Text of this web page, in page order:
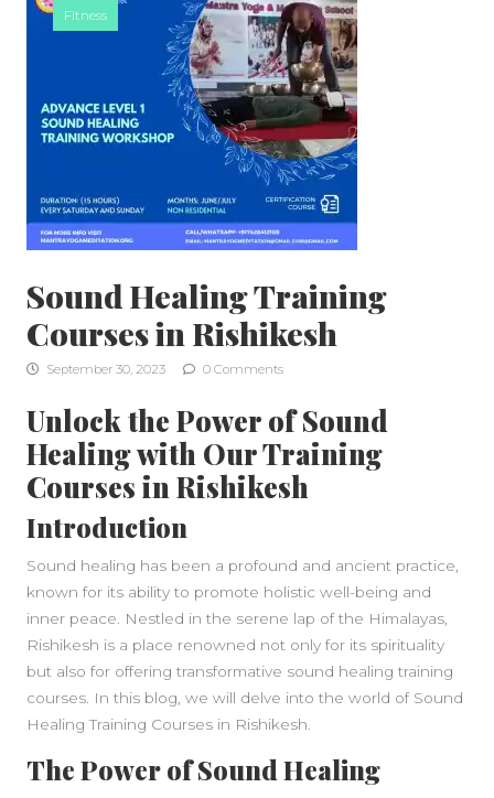
Fitness
Sound Healing Training
Courses in Rishikesh
September 30, 2023 0 Comments
Unlock the Power of Sound
Healing with Our Training
Courses in Rishikesh
Introduction
Sound healing has been a profound and ancient practice,
known for its ability to promote holistic well-being and
inner peace. Nestled in the serene lap of the Himalayas,
Rishikesh is a place renowned not only for its spirituality
but also for offering transformative sound healing training
courses. In this blog, we will delve into the world of Sound
Healing Training Courses in Rishikesh.
The Power of Sound Healing